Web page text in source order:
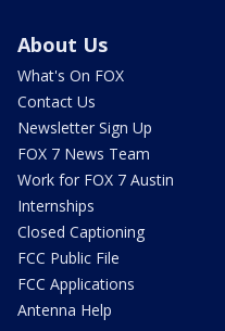
About Us
What's On FOX
Contact Us
Newsletter Sign Up
FOX 7 News Team
Work for FOX 7 Austin
Internships
Closed Captioning
FCC Public File
FCC Applications
Antenna Help